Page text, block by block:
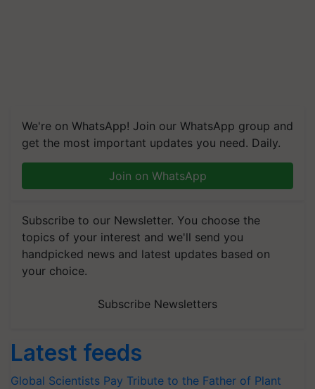
We're on WhatsApp! Join our WhatsApp group and
get the most important updates you need. Daily.
Join on WhatsApp
Subscribe to our Newsletter. You choose the
topics of your interest and we'll send you
handpicked news and latest updates based on
your choice.
Subscribe Newsletters
Latest feeds
Global Scientists Pay Tribute to the Father of Plant